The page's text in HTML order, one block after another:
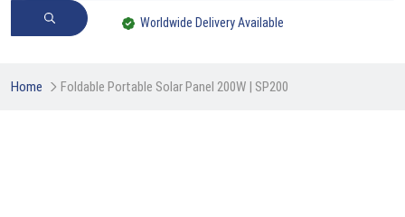
Worldwide Delivery Available
Home Foldable Portable Solar Panel 200W | SP200